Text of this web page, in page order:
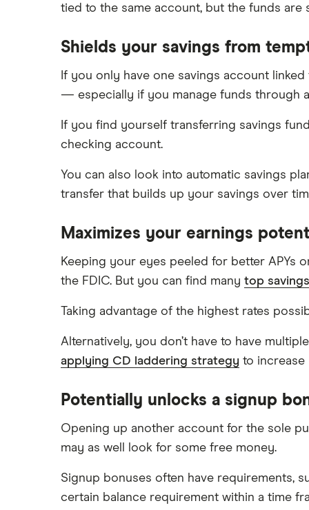
tied to the same account, but the funds
Shields your savings from
If you only have one savings account
— especially if you manage funds through
If you find yourself transferring savings
checking account.
You can also look into automatic savings
transfer that builds up your savings over
Maximizes your earnings
Keeping your eyes peeled for better APYs
the FDIC. But you can find many top
Taking advantage of the highest rates
Alternatively, you don’t have to have
applying CD laddering strategy to increase
Potentially unlocks a signup
Opening up another account for the sole
may as well look for some free money.
Signup bonuses often have requirements,
certain balance requirement within a time